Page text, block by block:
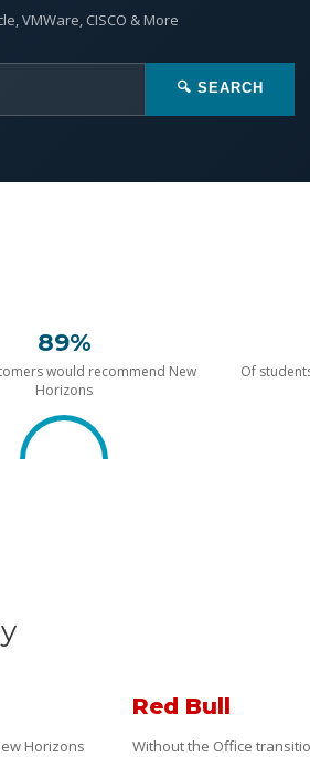
VMWare, CISCO & More
🔍 SEARCH
89%
would recommend New
Horizons
Of
Horizons
Red Bull
Without the Office